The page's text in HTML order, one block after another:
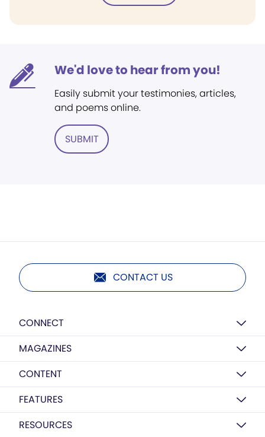
We'd love to hear from you!
Easily submit your testimonies, articles,
and poems online.
SUBMIT
CONTACT US
CONNECT
MAGAZINES
CONTENT
FEATURES
RESOURCES